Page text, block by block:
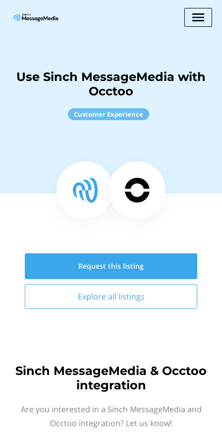
Use Sinch MessageMedia with
Occtoo
Customer Experience
Request this listing
Explore all listings
Sinch MessageMedia & Occtoo
integration
Are you interested in a Sinch MessageMedia and
Occtoo integration? Let us know!